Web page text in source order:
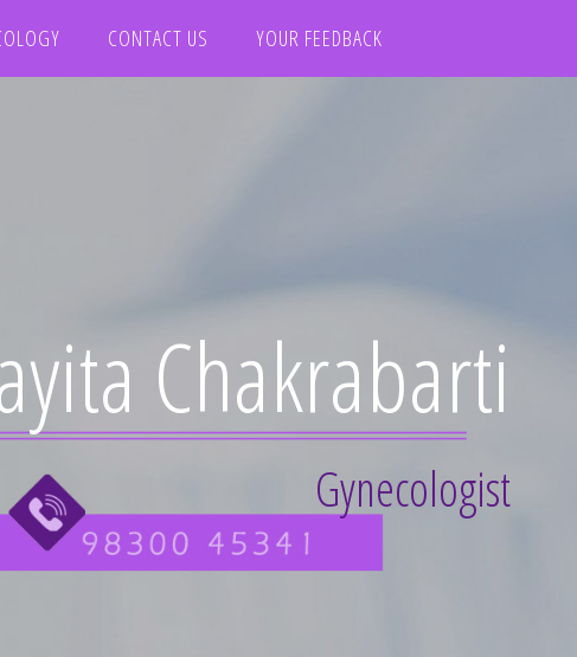
CONTACT US YOUR FEEDBACK
Chakrabarti
Gynecologist